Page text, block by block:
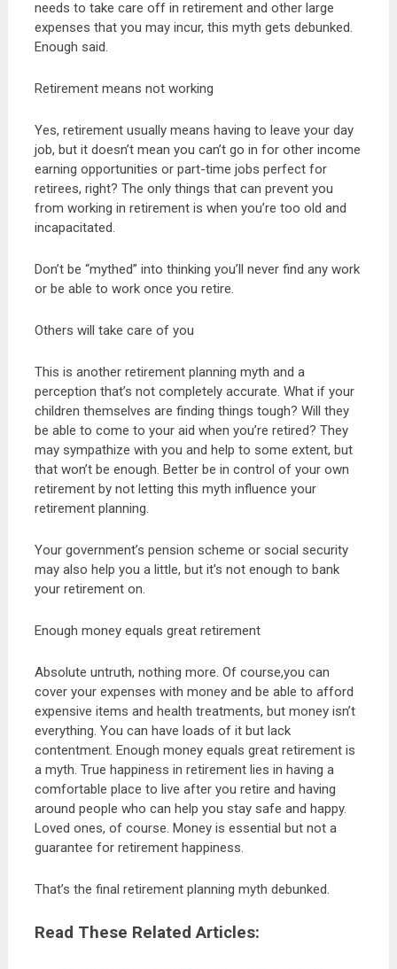
needs to take care off in retirement and other large
expenses that you may incur, this myth gets debunked.
Enough said.
Retirement means not working
Yes, retirement usually means having to leave your day
job, but it doesn’t mean you can’t go in for other income
earning opportunities or part-time jobs perfect for
retirees, right? The only things that can prevent you
from working in retirement is when you’re too old and
incapacitated.
Don’t be “mythed” into thinking you’ll never find any work
or be able to work once you retire.
Others will take care of you
This is another retirement planning myth and a
perception that’s not completely accurate. What if your
children themselves are finding things tough? Will they
be able to come to your aid when you’re retired? They
may sympathize with you and help to some extent, but
that won’t be enough. Better be in control of your own
retirement by not letting this myth influence your
retirement planning.
Your government’s pension scheme or social security
may also help you a little, but it’s not enough to bank
your retirement on.
Enough money equals great retirement
Absolute untruth, nothing more. Of course,you can
cover your expenses with money and be able to afford
expensive items and health treatments, but money isn’t
everything. You can have loads of it but lack
contentment. Enough money equals great retirement is
a myth. True happiness in retirement lies in having a
comfortable place to live after you retire and having
around people who can help you stay safe and happy.
Loved ones, of course. Money is essential but not a
guarantee for retirement happiness.
That’s the final retirement planning myth debunked.
Read These Related Articles: